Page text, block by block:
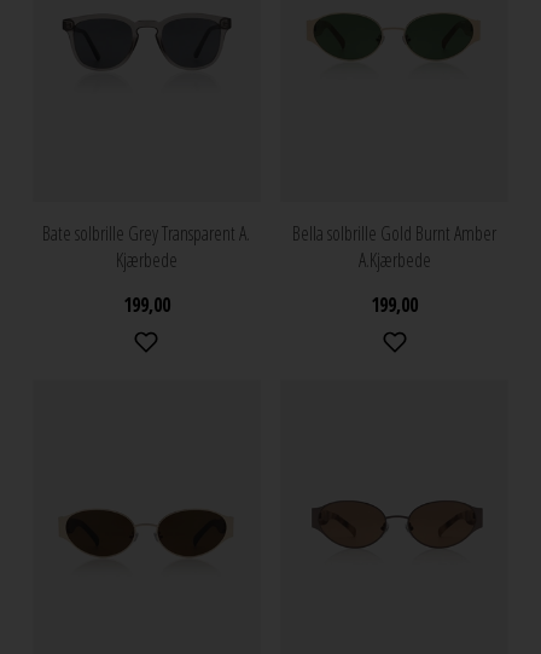
Bate solbrille Grey Transparent A.
Kjærbede
199,00
Bella solbrille Gold Burnt Amber
A.Kjærbede
199,00